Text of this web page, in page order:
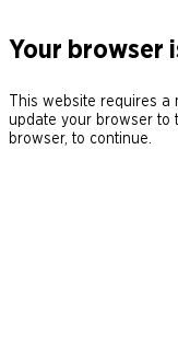
Your browser
This website requires
update your browser to
browser, to continue.